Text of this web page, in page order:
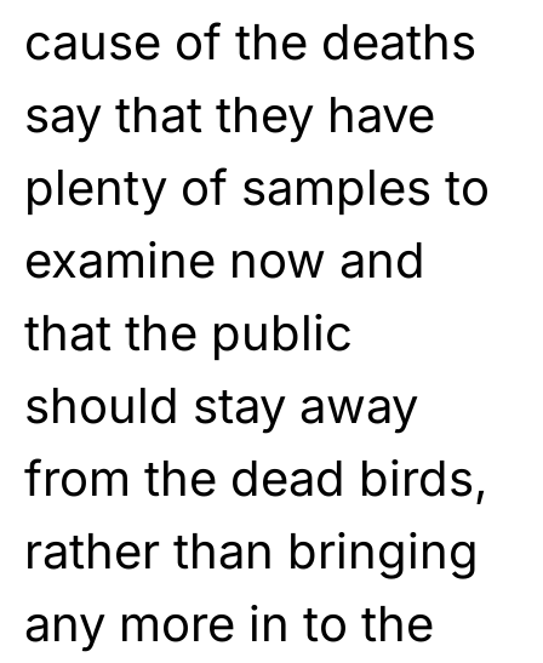
cause of the deaths
say that they have
plenty of samples to
examine now and
that the public
should stay away
from the dead birds,
rather than bringing
any more in to the